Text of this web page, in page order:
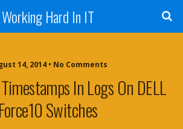
Working Hard In IT
14, 2014 • No Comments
In Logs On DELL
Force10 Switches